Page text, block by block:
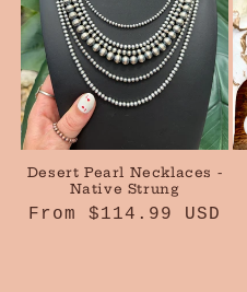
Desert Pearl Necklaces -
Native Strung
Regular
From $114.99 USD